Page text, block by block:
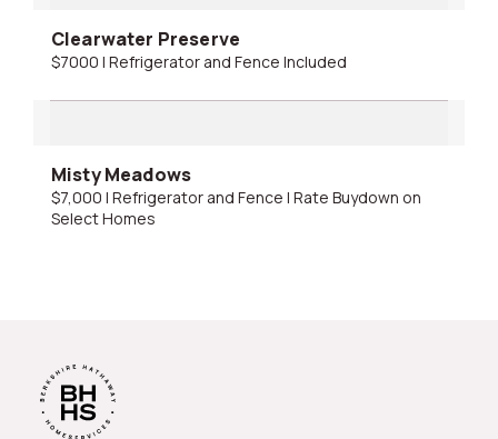
Clearwater Preserve
$7000 | Refrigerator and Fence Included
Misty Meadows
$7,000 | Refrigerator and Fence | Rate Buydown on
Select Homes